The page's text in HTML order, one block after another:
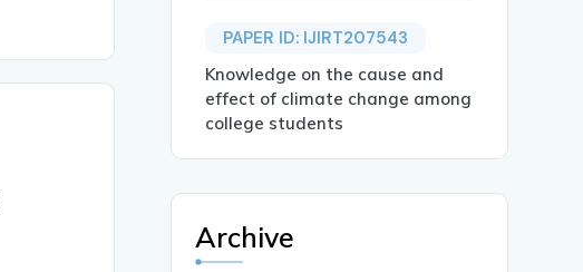
PAPER ID: IJIRT207543
Knowledge on the cause and
effect of climate change among
college students
Archive